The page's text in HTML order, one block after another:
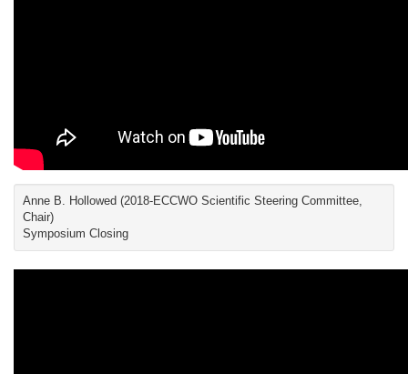
Anne B. Hollowed (2018-ECCWO Scientific Steering Committee,
Chair)
Symposium Closing